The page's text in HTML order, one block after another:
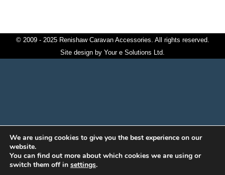
© 2009 - 2025 Renishaw Caravan Accessories. All rights reserved.
Site design by Your e Solutions Ltd.
We are using cookies to give you the best experience on our
website.
You can find out more about which cookies we are using or
switch them off in settings.